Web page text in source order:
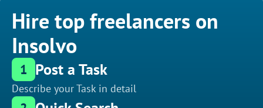
Hire top freelancers on
Insolvo
1 Post a Task
Describe your Task in detail